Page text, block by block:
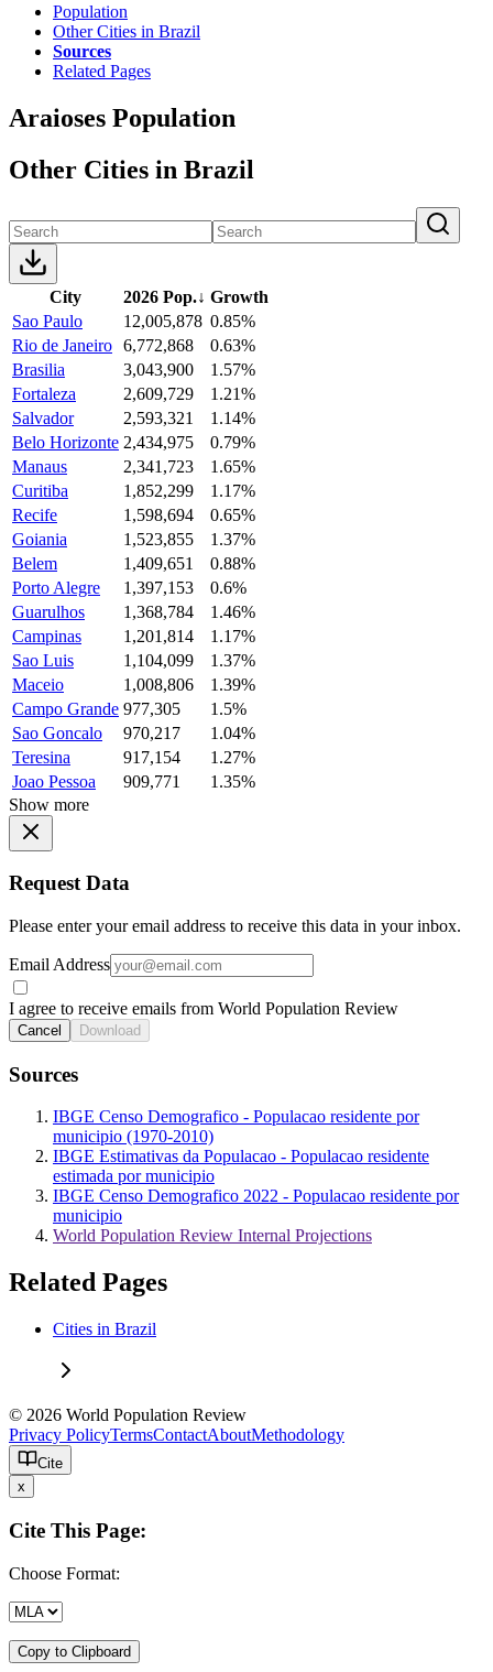
Population
Other Cities in Brazil
Sources
Related Pages
Araioses Population
Other Cities in Brazil
City 2026 Pop.↓ Growth
Sao Paulo
12,005,878 0.85%
Rio de Janeiro 6,772,868
0.63%
Brasilia
3,043,900
1.57%
Fortaleza
2,609,729
1.21%
Salvador
2,593,321
1.14%
Belo Horizonte 2,434,975
0.79%
Manaus
2,341,723
1.65%
Curitiba
1,852,299
1.17%
Recife
1,598,694
0.65%
Goiania
1,523,855
1.37%
Belem
1,409,651
0.88%
Porto Alegre
1,397,153
0.6%
Guarulhos
1,368,784
1.46%
Campinas
1,201,814
1.17%
Sao Luis
1,104,099
1.37%
Maceio
1,008,806
1.39%
Campo Grande 977,305
1.5%
Sao Goncalo
970,217
1.04%
Teresina
917,154
1.27%
Joao Pessoa
909,771
1.35%
Show more
Request Data
Please enter your email address to receive this data in your inbox.
Email Address
I agree to receive emails from World Population Review
Cancel Download
Sources
IBGE Censo Demografico - Populacao residente por
municipio (1970-2010)
IBGE Estimativas da Populacao - Populacao residente
estimada por municipio
IBGE Censo Demografico 2022 - Populacao residente por
municipio
World Population Review Internal Projections
Related Pages
Cities in Brazil
© 2026 World Population Review
Privacy PolicyTermsContactAboutMethodology
Cite
x
Cite This Page:
Choose Format:
Copy to Clipboard